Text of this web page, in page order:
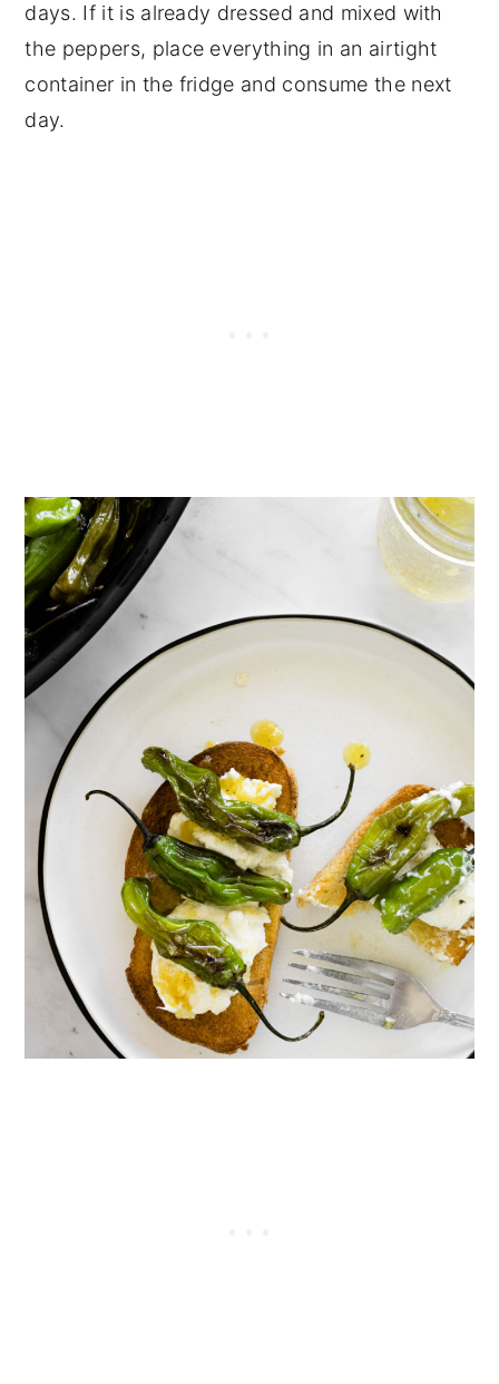
days. If it is already dressed and mixed with
the peppers, place everything in an airtight
container in the fridge and consume the next
day.